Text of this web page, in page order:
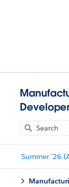
Summer '26